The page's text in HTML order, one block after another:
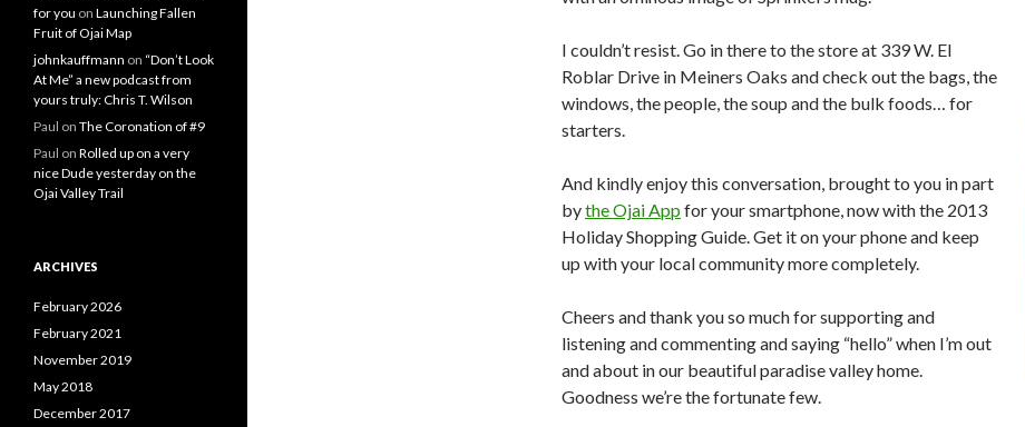
I couldn’t resist. Go in there to the store at 339 W. El
Roblar Drive in Meiners Oaks and check out the bags, the
windows, the people, the soup and the bulk foods… for
starters.
And kindly enjoy this conversation, brought to you in part
bythe Ojai App for your smartphone, now with the 2013
Holiday Shopping Guide. Get it on your phone and keep
up with your local community more completely.
Cheers and thank you so much for supporting and
listening and commenting and saying “hello” when I’m out
and about in our beautiful paradise valley home.
Goodness we’re the fortunate few.
for you on Launching Fallen
Fruit of Ojai Map
johnkauffmann on “Don’t Look
At Me” a new podcast from
yours truly: Chris T. Wilson
Paul on The Coronation of #9
Paul on Rolled up on a very
nice Dude yesterday on the
Ojai Valley Trail
ARCHIVES
February 2026
February 2021
November 2019
May 2018
December 2017